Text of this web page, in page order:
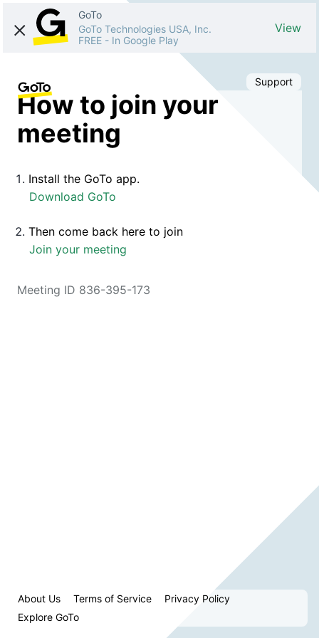
GoTo
GoTo Technologies USA, Inc.
FREE - In Google Play
View
Support
How to join your
meeting
Install the GoTo app.
Download GoTo
Then come back here to join
Join your meeting
Meeting ID 836-395-173
About Us Terms of Service
Privacy Policy
Explore GoTo